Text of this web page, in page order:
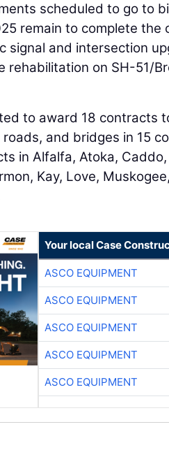
scheduled to go to
remain to complete
signal and intersection
rehabilitation on SH-51/
to award 18 contracts
and bridges in 15
in Alfalfa, Atoka,
Kay, Love,
Your local Case
ASCO EQUIPMENT
ASCO EQUIPMENT
ASCO EQUIPMENT
ASCO EQUIPMENT
ASCO EQUIPMENT